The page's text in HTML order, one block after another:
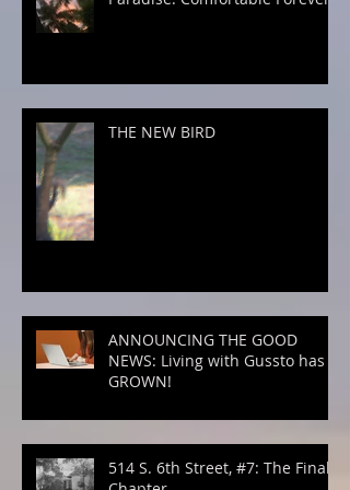
THE NEW BIRD
ANNOUNCING THE GOOD
NEWS: Living with Gussto has
GROWN!
514 S. 6th Street, #7: The Final